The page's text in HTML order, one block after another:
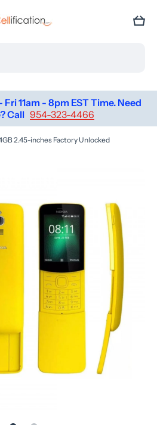
Cart
11am - 8pm EST Time. Need
Call 954-323-4466
2.45-inches Factory Unlocked